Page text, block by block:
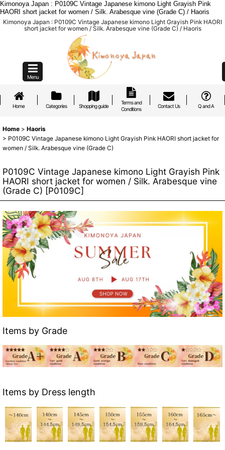
Kimonoya Japan : P0109C Vintage Japanese kimono Light Grayish Pink
HAORI short jacket for women / Silk. Arabesque vine (Grade C) / Haoris
Kimonoya Japan : P0109C Vintage Japanese kimono Light Grayish Pink HAORI
short jacket for women / Silk. Arabesque vine (Grade C) / Haoris
Menu
Home Categories Shopping guide
Terms and
Conditions
Contact Us Q and A
Home > Haoris
> P0109C Vintage Japanese kimono Light Grayish Pink HAORI short jacket for
women / Silk. Arabesque vine (Grade C)
P0109C Vintage Japanese kimono Light Grayish Pink
HAORI short jacket for women / Silk. Arabesque vine
(Grade C) [P0109C]
Items by Grade
Items by Dress length